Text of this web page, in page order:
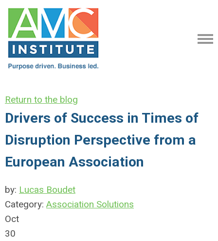
Return to the blog
Drivers of Success in Times of
Disruption Perspective from a
European Association
by: Lucas Boudet
Category: Association Solutions
Oct
30